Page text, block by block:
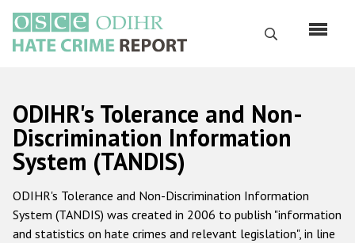
основному
содержанию
Поиск
Русский
Main
navigation
Главная
О нас
Наш мандат
ODIHR's Tolerance and Non-
Discrimination Information
System (TANDIS)
ODIHR's Tolerance and Non-Discrimination Information
System (TANDIS) was created in 2006 to publish "information
and statistics on hate crimes and relevant legislation", in line